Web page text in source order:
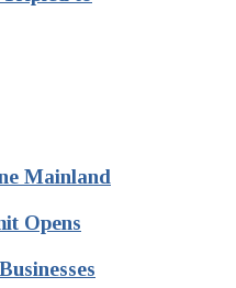
Mainland
Opens